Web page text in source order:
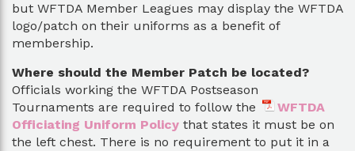
but WFTDA Member Leagues may display the WFTDA
logo/patch on their uniforms as a benefit of
membership.
Where should the Member Patch be located?
Officials working the WFTDA Postseason
Tournaments are required to follow the
WFTDA
Officiating Uniform Policy that states it must be on
the left chest. There is no requirement to put it in a